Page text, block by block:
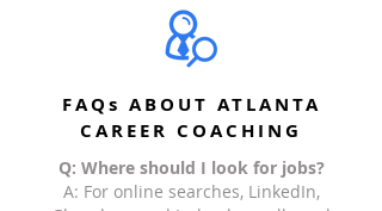
FAQs ABOUT ATLANTA
CAREER COACHING
Q: Where should I look for jobs?
A: For online searches, LinkedIn,